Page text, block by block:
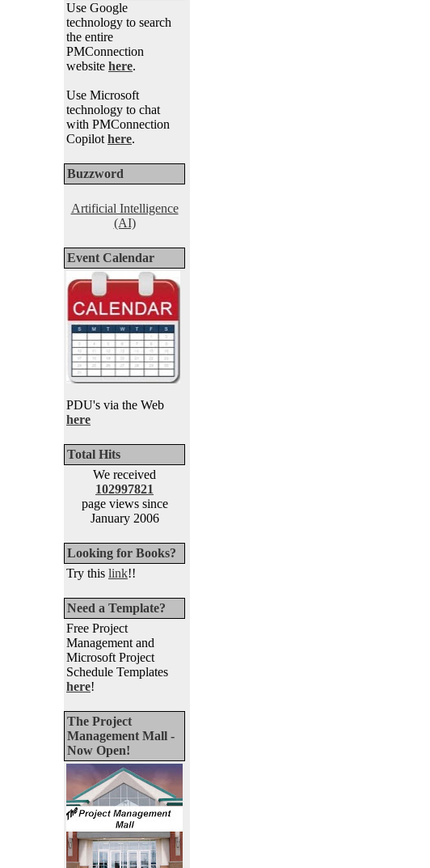
Use Google
technology to search
the entire
PMConnection
website here.
Use Microsoft
technology to chat
with PMConnection
Copilot here.
Buzzword
Artificial Intelligence
(AI)
Event Calendar
PDU's via the Web
here
Total Hits
We received
102997821
page views since
January 2006
Looking for Books?
Try this link!!
Need a Template?
Free Project
Management and
Microsoft Project
Schedule Templates
here!
The Project
Management Mall -
Now Open!